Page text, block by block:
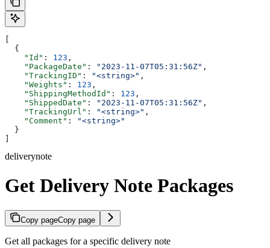
  {
    "Id"
: 123 ,
    "PackageDate"
: "2023-11-07T05:31:56Z" ,
    "TrackingID"
: "<string>" ,
    "Weights"
: 123 ,
    "ShippingMethodId"
: 123 ,
    "ShippedDate"
: "2023-11-07T05:31:56Z" ,
    "TrackingUrl"
: "<string>" ,
    "Comment"
:
"<string>"
  }
deliverynote
Get Delivery Note Packages
Copy pageCopy page
Get all packages for a specific delivery note